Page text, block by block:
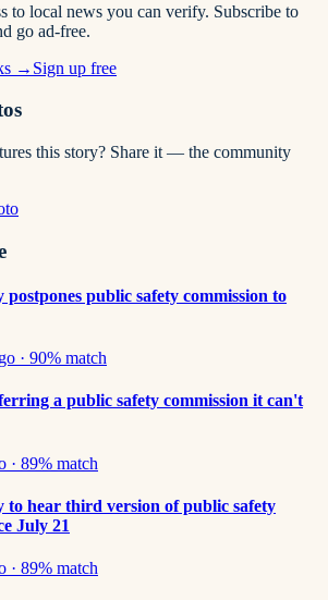
to local news you can verify. Subscribe to
go ad-free.
→ Sign up free
this story? Share it — the community
postpones public safety commission to
· 90% match
a public safety commission it can't
· 89% match
to hear third version of public safety
July 21
· 89% match